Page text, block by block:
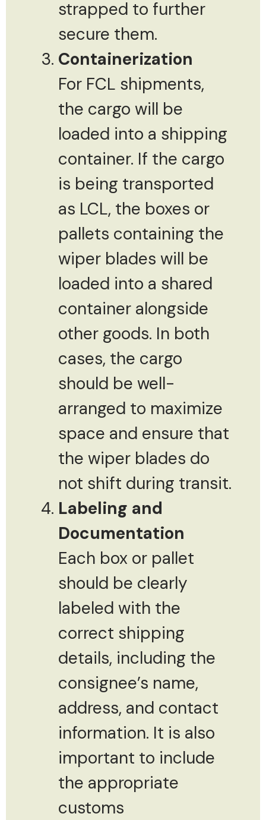
strapped to further
secure them.
Containerization
For FCL shipments,
the cargo will be
loaded into a shipping
container. If the cargo
is being transported
as LCL, the boxes or
pallets containing the
wiper blades will be
loaded into a shared
container alongside
other goods. In both
cases, the cargo
should be well-
arranged to maximize
space and ensure that
the wiper blades do
not shift during transit.
Labeling and
Documentation
Each box or pallet
should be clearly
labeled with the
correct shipping
details, including the
consignee’s name,
address, and contact
information. It is also
important to include
the appropriate
customs